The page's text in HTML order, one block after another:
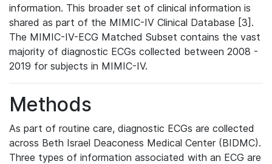
information. This broader set of clinical information is
shared as part of the MIMIC-IV Clinical Database [3].
The MIMIC-IV-ECG Matched Subset contains the vast
majority of diagnostic ECGs collected between 2008 -
2019 for subjects in MIMIC-IV.
Methods
As part of routine care, diagnostic ECGs are collected
across Beth Israel Deaconess Medical Center (BIDMC).
Three types of information associated with an ECG are